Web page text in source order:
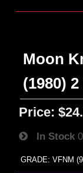
Moon
(1980)
Price:
In Stock 0
GRADE: VFNM